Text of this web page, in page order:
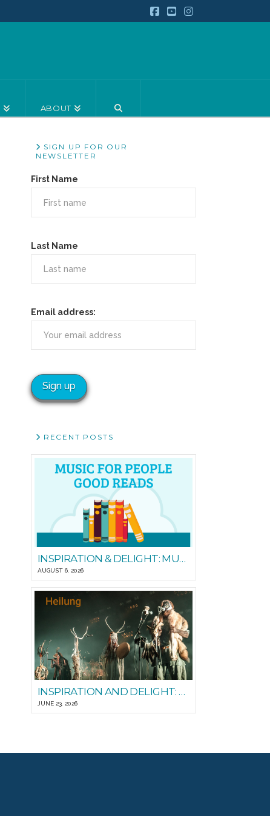
Facebook
YouTube
Instagram
ABOUT
SIGN UP FOR OUR
NEWSLETTER
First Name
Last Name
Email address:
RECENT POSTS
INSPIRATION & DELIGHT: MUSIC FOR PEOPLE GOOD READS
AUGUST 6, 2026
INSPIRATION AND DELIGHT: PLAYING WITH STEADY STATE
JUNE 23, 2026